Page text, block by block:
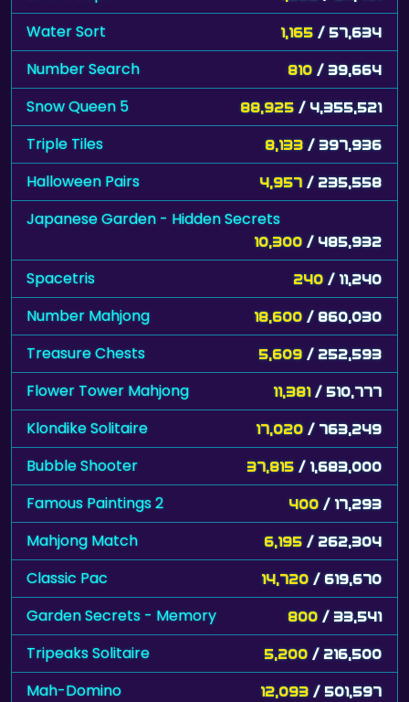
Water Sort 1,165 / 57,634
Number Search 810 / 39,664
Snow Queen 5 88,925 / 4,355,521
Triple Tiles 8,133 / 397,936
Halloween Pairs 4,957 / 235,558
Japanese Garden - Hidden Secrets
10,300 / 485,932
Spacetris 240 / 11,240
Number Mahjong 18,600 / 860,030
Treasure Chests 5,609 / 252,593
Flower Tower Mahjong 11,381 / 510,777
Klondike Solitaire 17,020 / 763,249
Bubble Shooter 37,815 / 1,683,000
Famous Paintings 2 400 / 17,293
Mahjong Match 6,195 / 262,304
Classic Pac 14,720 / 619,670
Garden Secrets - Memory 800 / 33,541
Tripeaks Solitaire 5,200 / 216,500
Mah-Domino 12,093 / 501,597